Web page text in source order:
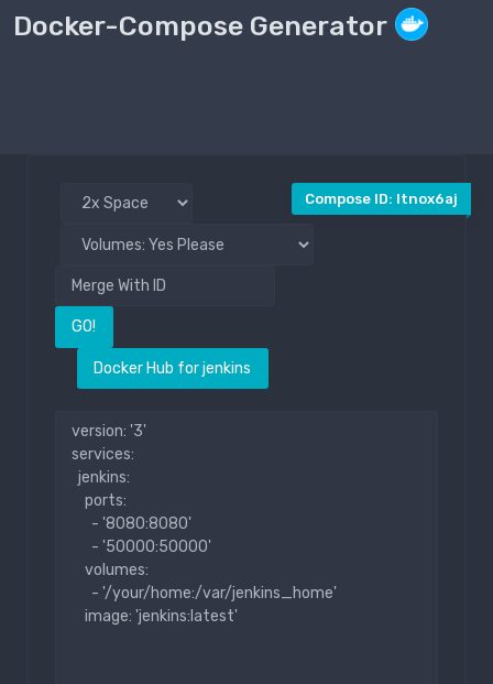
Docker-Compose Generator
Compose ID: ltnox6aj
GO!
Docker Hub for jenkins